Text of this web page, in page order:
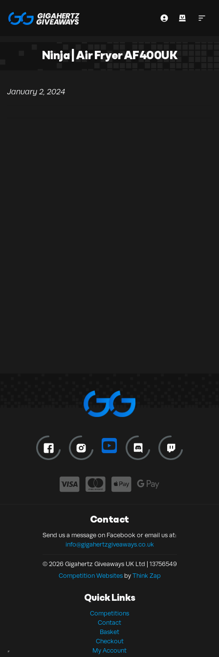
Ninja | Air Fryer AF400UK
January 2, 2024
Contact
Send us a message on Facebook or email us at:
info@gigahertzgiveaways.co.uk
© 2026 Gigahertz Giveaways UK Ltd | 13756549
Competition Websitesby Think Zap
Quick Links
Competitions
Contact
Basket
Checkout
My Account